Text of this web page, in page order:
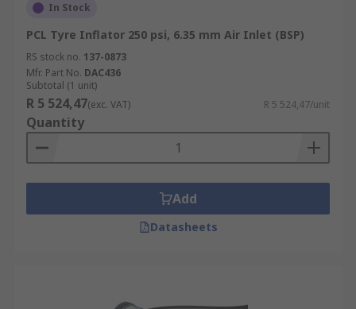
In Stock
PCL Tyre Inflator 250 psi, 6.35 mm Air Inlet (BSP)
RS stock no. 137-0873
Mfr. Part No. DAC436
Subtotal (1 unit)
R 5 524,47(exc. VAT) R 5 524,47/unit
Quantity
Add
Datasheets